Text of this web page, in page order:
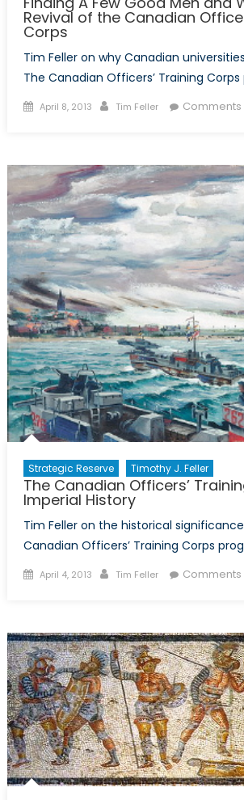
Revival of the Canadian
Corps
Tim Feller on why Canadian
The Canadian Officers’ Training
Posted
April 8, 2013 Author
Tim Feller Comments
Strategic Reserve Timothy J. Feller
The Canadian Officers’
Imperial History
Tim Feller on the historical
Canadian Officers’ Training Corps
Posted
April 4, 2013 Author
Tim Feller Comments